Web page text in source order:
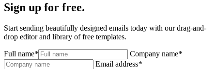
Sign up for free.
Start sending beautifully designed emails today with our drag-and-
drop editor and library of free templates.
Full name* Company name*
Email address*